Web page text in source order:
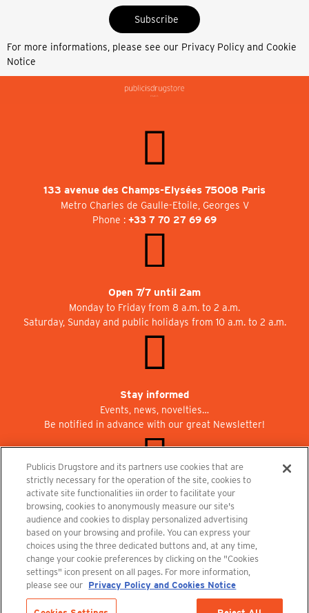
Subscribe
For more informations, please see our Privacy Policy and Cookie
Notice
133 avenue des Champs-Elysées 75008 Paris
Metro Charles de Gaulle-Etoile, Georges V
Phone : +33 7 70 27 69 69
Open 7/7 until 2am
Monday to Friday from 8 a.m. to 2 a.m.
Saturday, Sunday and public holidays from 10 a.m. to 2 a.m.
Stay informed
Events, news, novelties…
Be notified in advance with our great Newsletter!
Join us at Publicisdrugstore!
We are recruiting for the shops, the restaurant and the cinema.
recrutement@publicisdrugstore.com
Terms and Conditions Legal Notice Privacy Policy and Cookie Notice
Publicis Drugstore and its partners use cookies that are
strictly necessary for the operation of the site, cookies to
activate site functionalities iin order to facilitate your
browsing, cookies to anonymously measure our site's
audience and cookies to display personalized advertising
based on your browsing and profile. You can express your
choices using the three dedicated buttons and, at any time,
change your cookie preferences by clicking on the "Cookies
settings" icon present on all pages. For more information,
please see our Privacy Policy and Cookies Notice